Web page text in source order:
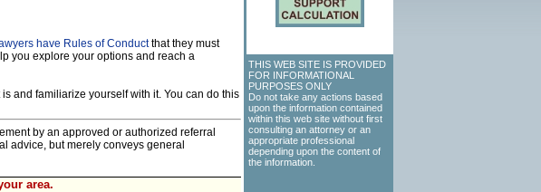
have Rules of Conductthat they must
you explore your options and reach a
and familiarize yourself with it. You can do this
by an approved or authorized referral
advice, but merely conveys general
area.
THIS WEB SITE IS PROVIDED
FOR INFORMATIONAL
PURPOSES ONLY
Do not take any actions based
upon the information contained
within this web site without first
consulting an attorney or an
appropriate professional
depending upon the content of
the information.